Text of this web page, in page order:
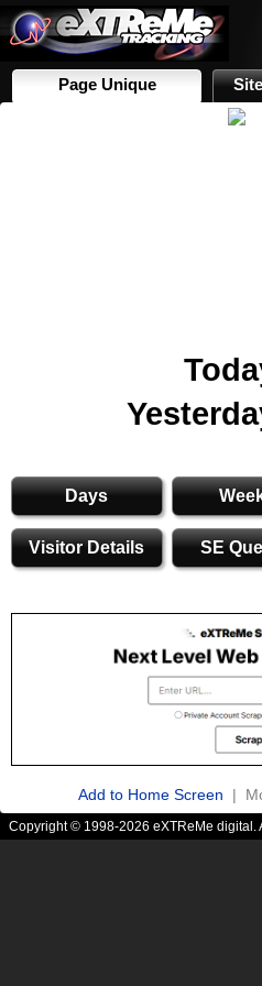
Page Unique
Days
Visitor Details SE
Add to Home Screen |
Copyright © 1998-2026 eXTReMe digital.